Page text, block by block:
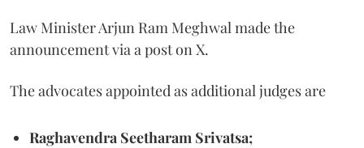
Law Minister Arjun Ram Meghwal made the
announcement via a post on X.
The advocates appointed as additional judges are
Raghavendra Seetharam Srivatsa;